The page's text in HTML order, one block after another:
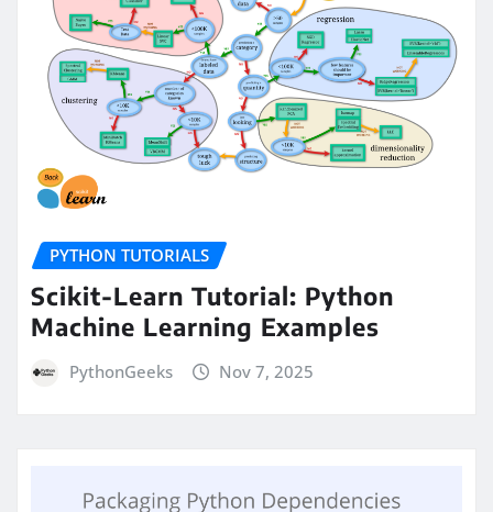
PYTHON TUTORIALS
Scikit-Learn Tutorial: Python
Machine Learning Examples
PythonGeeks Nov 7, 2025